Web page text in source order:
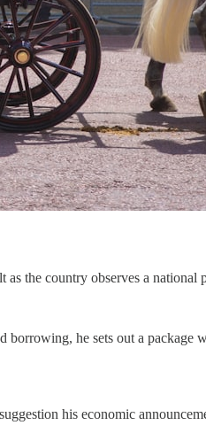
the country observes a national
he sets out a package
his economic